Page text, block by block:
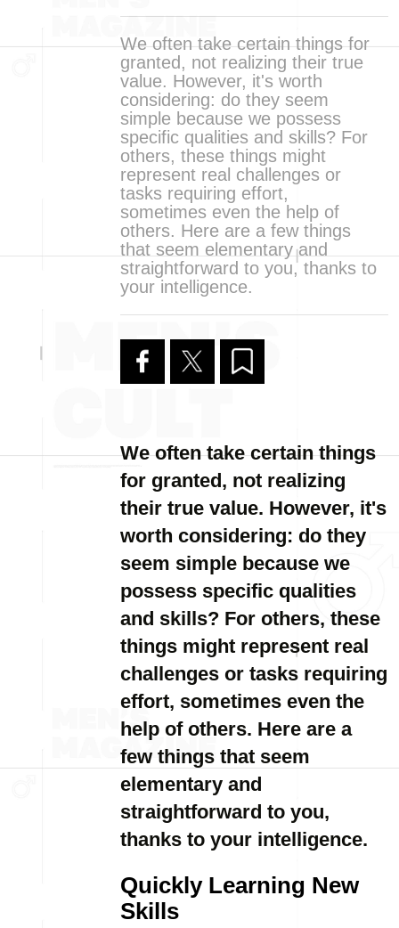
We often take certain things for
granted, not realizing their true
value. However, it's worth
considering: do they seem
simple because we possess
specific qualities and skills? For
others, these things might
represent real challenges or
tasks requiring effort,
sometimes even the help of
others. Here are a few things
that seem elementary and
straightforward to you, thanks to
your intelligence.
We often take certain things
for granted, not realizing
their true value. However, it's
worth considering: do they
seem simple because we
possess specific qualities
and skills? For others, these
things might represent real
challenges or tasks requiring
effort, sometimes even the
help of others. Here are a
few things that seem
elementary and
straightforward to you,
thanks to your intelligence.
Quickly Learning New
Skills